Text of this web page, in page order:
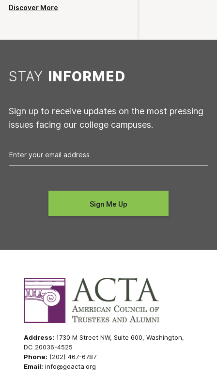
Discover More
STAY INFORMED
Sign up to receive updates on the most pressing
issues facing our college campuses.
Address: 1730 M Street NW, Suite 600, Washington,
DC 20036-4525
Phone: (202) 467-6787
Email: info@goacta.org